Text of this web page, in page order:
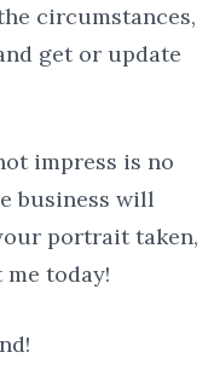
circumstances,
get or update
impress is no
business will
portrait taken,
today!